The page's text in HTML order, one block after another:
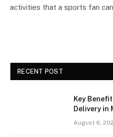
activities that a sports fan
RECENT POST
Key
Delivery in
August 6,